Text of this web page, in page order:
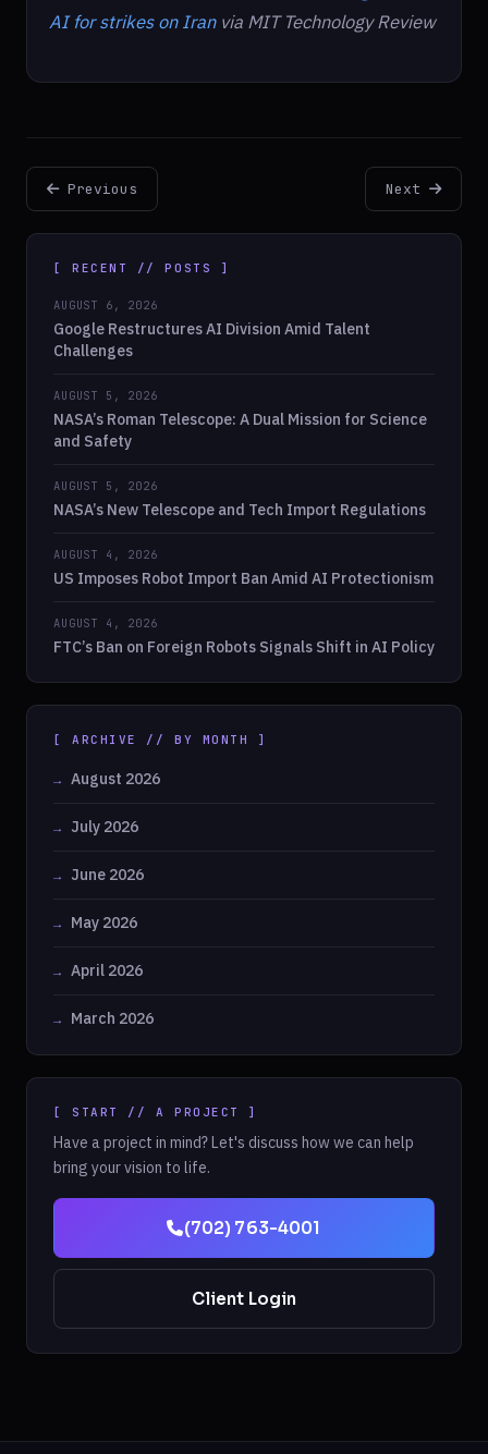
AI for strikes on Iranvia MIT Technology Review
Previous Next
[ RECENT // POSTS ]
AUGUST 6, 2026
Google Restructures AI Division Amid Talent
Challenges
AUGUST 5, 2026
NASA’s Roman Telescope: A Dual Mission for Science
and Safety
AUGUST 5, 2026
NASA’s New Telescope and Tech Import Regulations
AUGUST 4, 2026
US Imposes Robot Import Ban Amid AI Protectionism
AUGUST 4, 2026
FTC’s Ban on Foreign Robots Signals Shift in AI Policy
[ ARCHIVE // BY MONTH ]
August 2026
July 2026
June 2026
May 2026
April 2026
March 2026
[ START // A PROJECT ]
Have a project in mind? Let's discuss how we can help
bring your vision to life.
(702) 763-4001
Client Login